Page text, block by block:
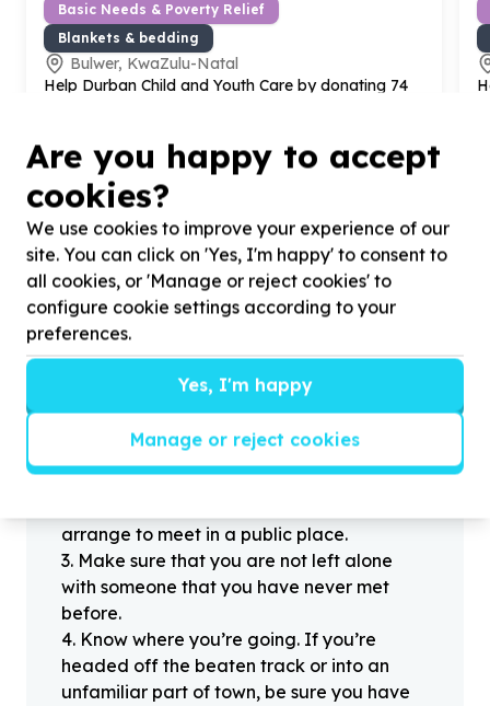
Basic Needs & Poverty Relief
Blankets & bedding
Bulwer, KwaZulu-Natal
Help Durban Child and Youth Care by donating 74
?
Helpful tips
Stay safe
Don’t pass any personal information to
people you haven’t met offline before.
2.When meeting one of your contacts
arrange to meet in a public place.
3. Make sure that you are not left alone
with someone that you have never met
before.
4. Know where you’re going. If you’re
headed off the beaten track or into an
unfamiliar part of town, be sure you have
Are you happy to accept
cookies?
We use cookies to improve your experience of our
site. You can click on 'Yes, I'm happy' to consent to
all cookies, or 'Manage or reject cookies' to
configure cookie settings according to your
preferences.
Yes, I'm happy
Manage or reject cookies